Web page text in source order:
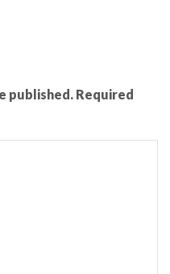
published. Required